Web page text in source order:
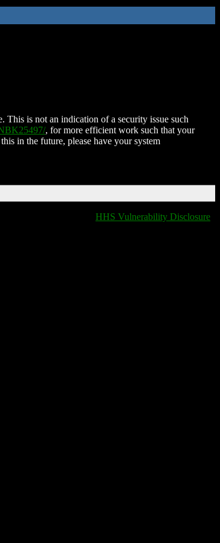
This is not an indication of a security issue such
, for more efficient work such that your
in the future, please have your system
HHS Vulnerability Disclosure